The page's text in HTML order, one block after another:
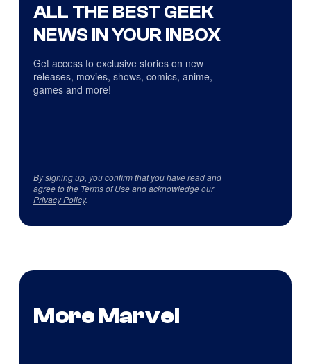
ALL THE BEST GEEK
NEWS IN YOUR INBOX
Get access to exclusive stories on new
releases, movies, shows, comics, anime,
games and more!
By signing up, you confirm that you have read and
agree to the Terms of Useand acknowledge our
Privacy Policy.
More Marvel